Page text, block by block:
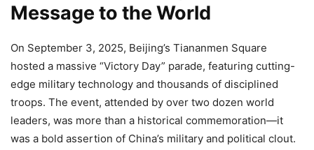
Message to the World
On September 3, 2025, Beijing’s Tiananmen Square
hosted a massive “Victory Day” parade, featuring cutting-
edge military technology and thousands of disciplined
troops. The event, attended by over two dozen world
leaders, was more than a historical commemoration—it
was a bold assertion of China’s military and political clout.